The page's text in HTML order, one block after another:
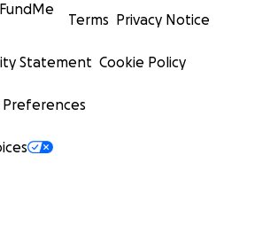
Terms Privacy Notice
Statement Cookie Policy
Preferences